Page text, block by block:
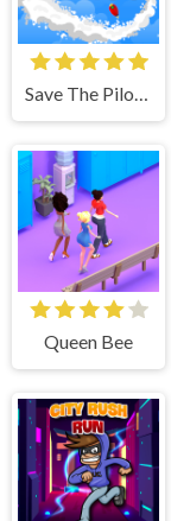
Save The Pilot Airplane HTML5 Shooter Game
Queen Bee